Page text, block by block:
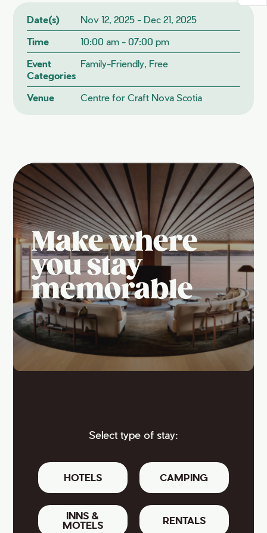
Date(s)
Nov 12, 2025 - Dec 21, 2025
Time
10:00 am - 07:00 pm
Event
Categories
Family-Friendly, Free
Venue Centre for Craft Nova Scotia
Make where
you stay
memorable
Select type of stay:
HOTELS CAMPING
INNS &
MOTELS
RENTALS